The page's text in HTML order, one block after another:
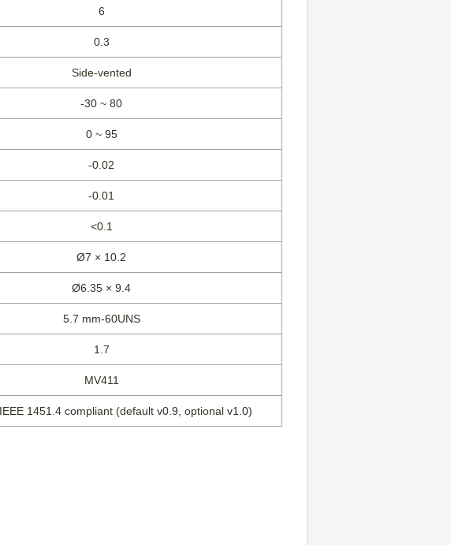
6
0.3
Side-vented
-30 ~ 80
0 ~ 95
-0.02
-0.01
<0.1
Ø7 × 10.2
Ø6.35 × 9.4
5.7 mm-60UNS
1.7
MV411
1451.4 compliant (default v0.9, optional v1.0)